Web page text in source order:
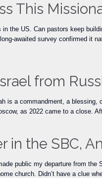
This
the US. Can pastors keep
awaited survey confirmed it
from
is a commandment, a
as 2022 came to a close.
in the SBC,
public my departure from the
church. Didn’t have a clue